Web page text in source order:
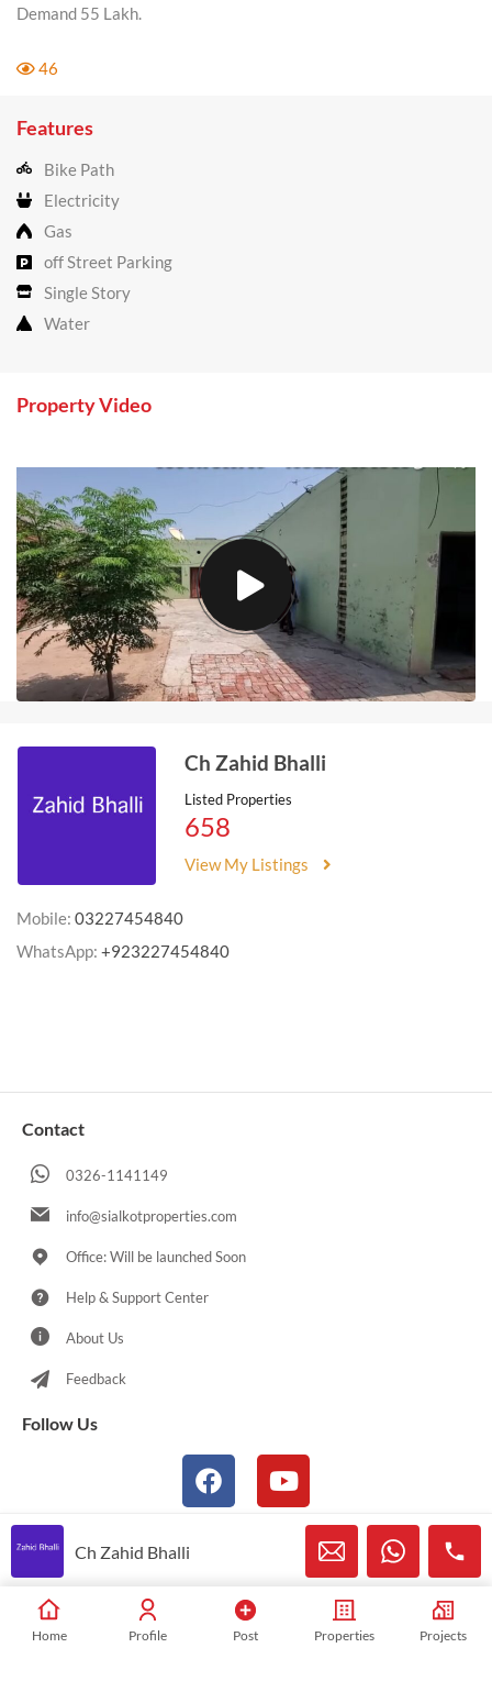
Demand 55 Lakh.
46
Features
Bike Path
Electricity
Gas
off Street Parking
Single Story
Water
Property Video
Ch Zahid Bhalli
Listed Properties
658
View My Listings
Mobile: 03227454840
WhatsApp: +923227454840
Contact
0326-1141149
info@sialkotproperties.com
Office: Will be launched Soon
Help & Support Center
About Us
Feedback
Follow Us
© 2021-2026 Sialkotproperties.com All Rights Reserved
Home Profile Post Properties Projects
Ch Zahid Bhalli